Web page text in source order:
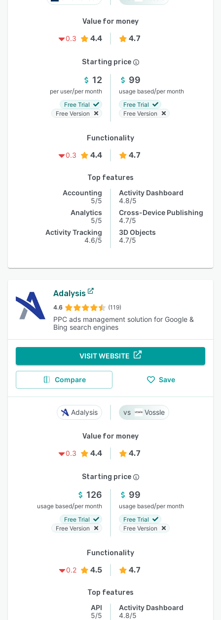
Value for money
0.3
4.4 4.7
Starting price
12
per user/per month
Free Trial
Free Version
99
usage based/per month
Free Trial
Free Version
Functionality
0.3
4.4 4.7
Top features
Accounting
5/5
Analytics
5/5
Activity Tracking
4.6/5
Activity Dashboard
4.8/5
Cross-Device Publishing
4.7/5
3D Objects
4.7/5
Adalysis
4.6 (119)
PPC ads management solution for Google &
Bing search engines
VISIT WEBSITE
Compare Save
Adalysis Vossle
Value for money
0.3
4.4 4.7
Starting price
126
usage based/per month
Free Trial
Free Version
99
usage based/per month
Free Trial
Free Version
Functionality
0.2
4.5 4.7
Top features
API
5/5
Activity Dashboard
4.8/5